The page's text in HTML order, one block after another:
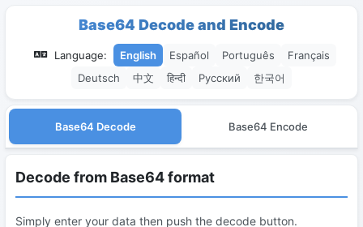
Base64 Decode and Encode
Language: English Español Português
Français
Deutsch
中文 हिन्दी Русский 한국어
Base64 Decode Base64 Encode
Decode from Base64 format
Simply enter your data then push the decode button.